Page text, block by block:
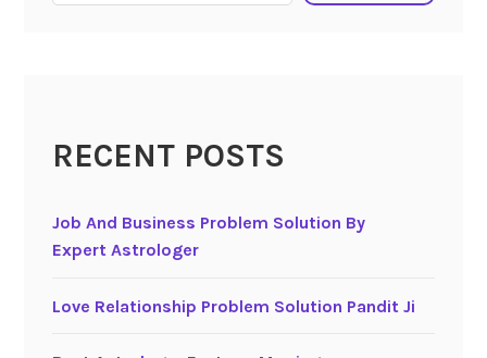
RECENT POSTS
Job And Business Problem Solution By
Expert Astrologer
Love Relationship Problem Solution Pandit Ji